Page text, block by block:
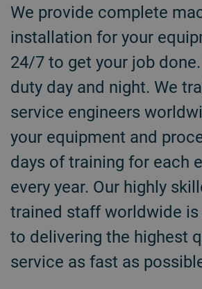
We provide complete
installation for your
24/7 to get your job
duty day and night. We
service engineers
your equipment and
days of training for each
every year. Our highly
trained staff worldwide
to delivering the highest
service as fast as